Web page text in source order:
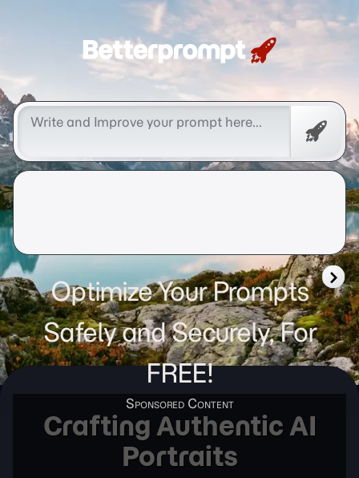
Betterprompt 🚀️®
Free
Optimize Your Prompts
Safely and Securely, For
FREE!
Crafting Authentic AI
Portraits